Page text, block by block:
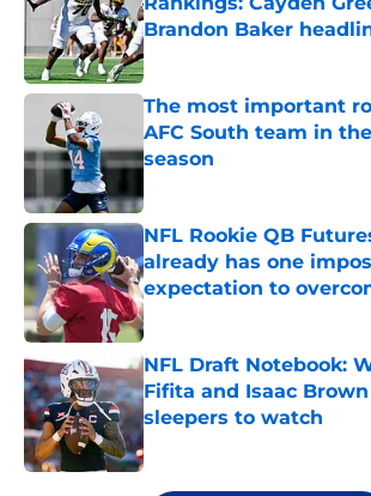
Brandon Baker
Published by on Invalid Date
The most important
AFC South team in
season
NFL Rookie QB
already has one
expectation to
Published by on Invalid Date
NFL Draft Notebook:
Fifita and Isaac
sleepers to watch
Published by on Invalid Date
5 related articles loaded